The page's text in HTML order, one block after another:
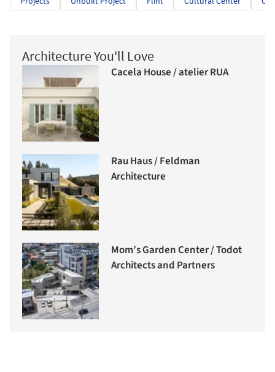
Architecture You'll Love
Cacela House / atelier RUA
Rau Haus / Feldman
Architecture
Mom’s Garden Center / Todot
Architects and Partners